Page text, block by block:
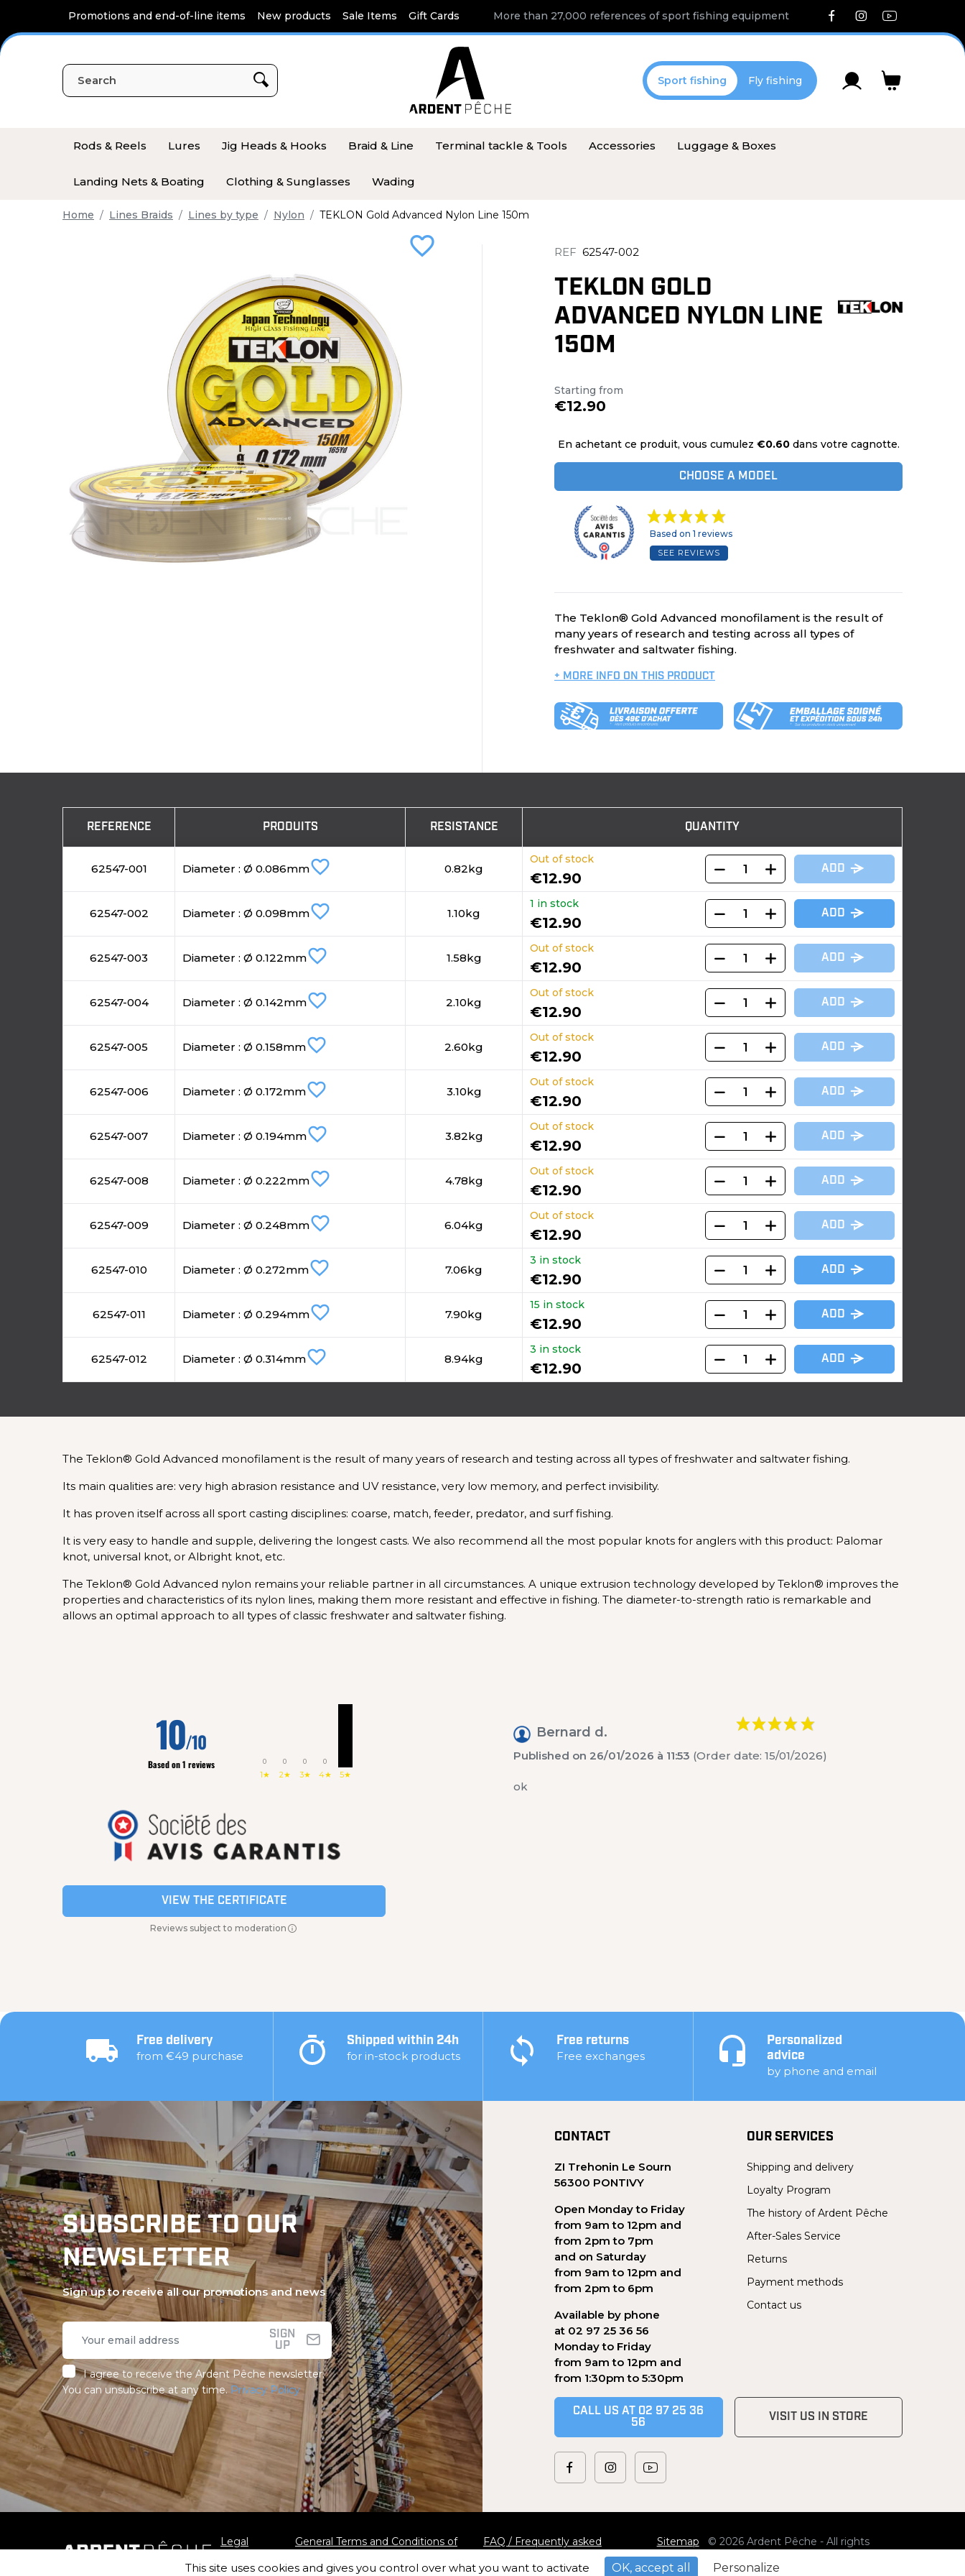
Promotions and end-of-line items New products Sale Items Gift Cards More than 27,000 references of sport fishing equipment
Sport fishing Fly fishing
Rods & Reels Lures Jig Heads & Hooks Braid & Line Terminal tackle & Tools Accessories Luggage & Boxes
Landing Nets & Boating Clothing & Sunglasses Wading
Home Lines Braids Lines by type Nylon TEKLON Gold Advanced Nylon Line 150m
favorite_border REF 62547-002
TEKLON GOLD
ADVANCED NYLON LINE
150M
Starting from
€12.90
En achetant ce produit, vous cumulez €0.60dans votre cagnotte.
CHOOSE A MODEL
Based on 1 reviews
SEE REVIEWS
The Teklon® Gold Advanced monofilament is the result of
many years of research and testing across all types of
freshwater and saltwater fishing.
+ MORE INFO ON THIS PRODUCT
REFERENCE PRODUITS RESISTANCE QUANTITY
62547-001 Diameter : Ø 0.086mmfavorite_border 0.82kg
Out of stock
€12.90
ADD
62547-002 Diameter : Ø 0.098mmfavorite_border 1.10kg
1 in stock
€12.90
ADD
62547-003 Diameter : Ø 0.122mmfavorite_border 1.58kg
Out of stock
€12.90
ADD
62547-004 Diameter : Ø 0.142mmfavorite_border 2.10kg
Out of stock
€12.90
ADD
62547-005 Diameter : Ø 0.158mmfavorite_border 2.60kg
Out of stock
€12.90
ADD
62547-006 Diameter : Ø 0.172mmfavorite_border 3.10kg
Out of stock
€12.90
ADD
62547-007 Diameter : Ø 0.194mmfavorite_border 3.82kg
Out of stock
€12.90
ADD
62547-008 Diameter : Ø 0.222mmfavorite_border 4.78kg
Out of stock
€12.90
ADD
62547-009 Diameter : Ø 0.248mmfavorite_border 6.04kg
Out of stock
€12.90
ADD
62547-010 Diameter : Ø 0.272mmfavorite_border 7.06kg
3 in stock
€12.90
ADD
62547-011 Diameter : Ø 0.294mmfavorite_border 7.90kg
15 in stock
€12.90
ADD
62547-012 Diameter : Ø 0.314mmfavorite_border 8.94kg
3 in stock
€12.90
ADD
The Teklon® Gold Advanced monofilament is the result of many years of research and testing across all types of freshwater and saltwater fishing.
Its main qualities are: very high abrasion resistance and UV resistance, very low memory, and perfect invisibility.
It has proven itself across all sport casting disciplines: coarse, match, feeder, predator, and surf fishing.
It is very easy to handle and supple, delivering the longest casts. We also recommend all the most popular knots for anglers with this product: Palomar
knot, universal knot, or Albright knot, etc.
The Teklon® Gold Advanced nylon remains your reliable partner in all circumstances. A unique extrusion technology developed by Teklon® improves the
properties and characteristics of its nylon lines, making them more resistant and effective in fishing. The diameter-to-strength ratio is remarkable and
allows an optimal approach to all types of classic freshwater and saltwater fishing.
10/10
Based on 1 reviews 0
1★
0
2★
0
3★
0
4★ 5★
VIEW THE CERTIFICATE
Reviews subject to moderation
Bernard d.
Published on 26/01/2026 à 11:53 (Order date: 15/01/2026)
ok
Free delivery
from €49 purchase
Shipped within 24h
for in-stock products
Free returns
Free exchanges
Personalized
advice
by phone and email
SUBSCRIBE TO OUR
NEWSLETTER
Sign up to receive all our promotions and news
SIGN
UP
I agree to receive the Ardent Pêche newsletter.
You can unsubscribe at any time. Privacy Policy
CONTACT
ZI Trehonin Le Sourn
56300 PONTIVY
Open Monday to Friday
from 9am to 12pm and
from 2pm to 7pm
and on Saturday
from 9am to 12pm and
from 2pm to 6pm
Available by phone
at 02 97 25 36 56
Monday to Friday
from 9am to 12pm and
from 1:30pm to 5:30pm
OUR SERVICES
Shipping and delivery
Loyalty Program
The history of Ardent Pêche
After-Sales Service
Returns
Payment methods
Contact us
CALL US AT 02 97 25 36
56
VISIT US IN STORE
Legal
General Terms and Conditions of
FAQ / Frequently asked
Sitemap
© 2026 Ardent Pêche - All rights
This site uses cookies and gives you control over what you want to activate OK, accept all Personalize